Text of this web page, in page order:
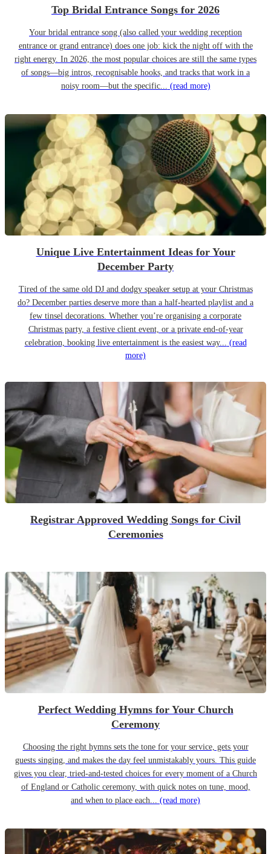
Top Bridal Entrance Songs for 2026
Your bridal entrance song (also called your wedding reception
entrance or grand entrance) does one job: kick the night off with the
right energy. In 2026, the most popular choices are still the same types
of songs—big intros, recognisable hooks, and tracks that work in a
noisy room—but the specific... (read more)
Unique Live Entertainment Ideas for Your
December Party
Tired of the same old DJ and dodgy speaker setup at your Christmas
do? December parties deserve more than a half-hearted playlist and a
few tinsel decorations. Whether you’re organising a corporate
Christmas party, a festive client event, or a private end-of-year
celebration, booking live entertainment is the easiest way... (read
more)
Registrar Approved Wedding Songs for Civil
Ceremonies
Perfect Wedding Hymns for Your Church
Ceremony
Choosing the right hymns sets the tone for your service, gets your
guests singing, and makes the day feel unmistakably yours. This guide
gives you clear, tried-and-tested choices for every moment of a Church
of England or Catholic ceremony, with quick notes on tune, mood,
and when to place each... (read more)